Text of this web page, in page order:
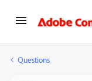
Questions